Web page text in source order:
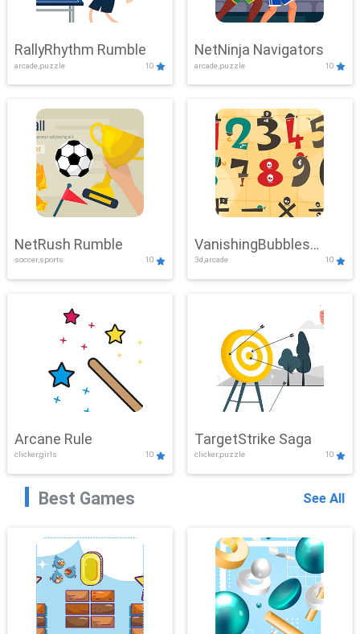
RallyRhythm Rumble
arcade,puzzle 10
NetNinja Navigators
arcade,puzzle 10
NetRush Rumble
soccer,sports 10
VanishingBubbles
Challenge
3d,arcade 10
Arcane Rule
clicker,girls 10
TargetStrike Saga
clicker,puzzle 10
Best Games See All